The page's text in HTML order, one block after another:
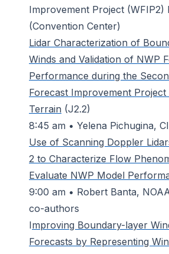
Improvement Project (WFIP2)
(Convention Center)
Lidar Characterization of
Winds and Validation of NWP
Performance during the
Forecast Improvement Project
Terrain (J2.2)
8:45 am • Yelena Pichugina,
Use of Scanning Doppler
2 to Characterize Flow
Evaluate NWP Model
9:00 am • Robert Banta,
co-authors
Improving Boundary-layer
Forecasts by Representing